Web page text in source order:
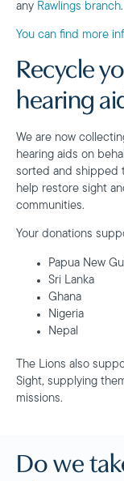
any Rawlings branch.
You can find more
Recycle
hearing
We are now
hearing aids on
sorted and shipped
help restore sight
communities.
Your donations
Papua New
Sri Lanka
Ghana
Nigeria
Nepal
The Lions also
Sight, supplying
missions.
Do we